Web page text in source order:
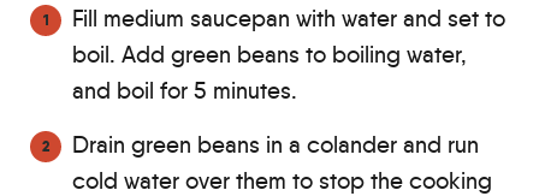
Fill medium saucepan with water and set to
boil. Add green beans to boiling water,
and boil for 5 minutes.
Drain green beans in a colander and run
cold water over them to stop the cooking